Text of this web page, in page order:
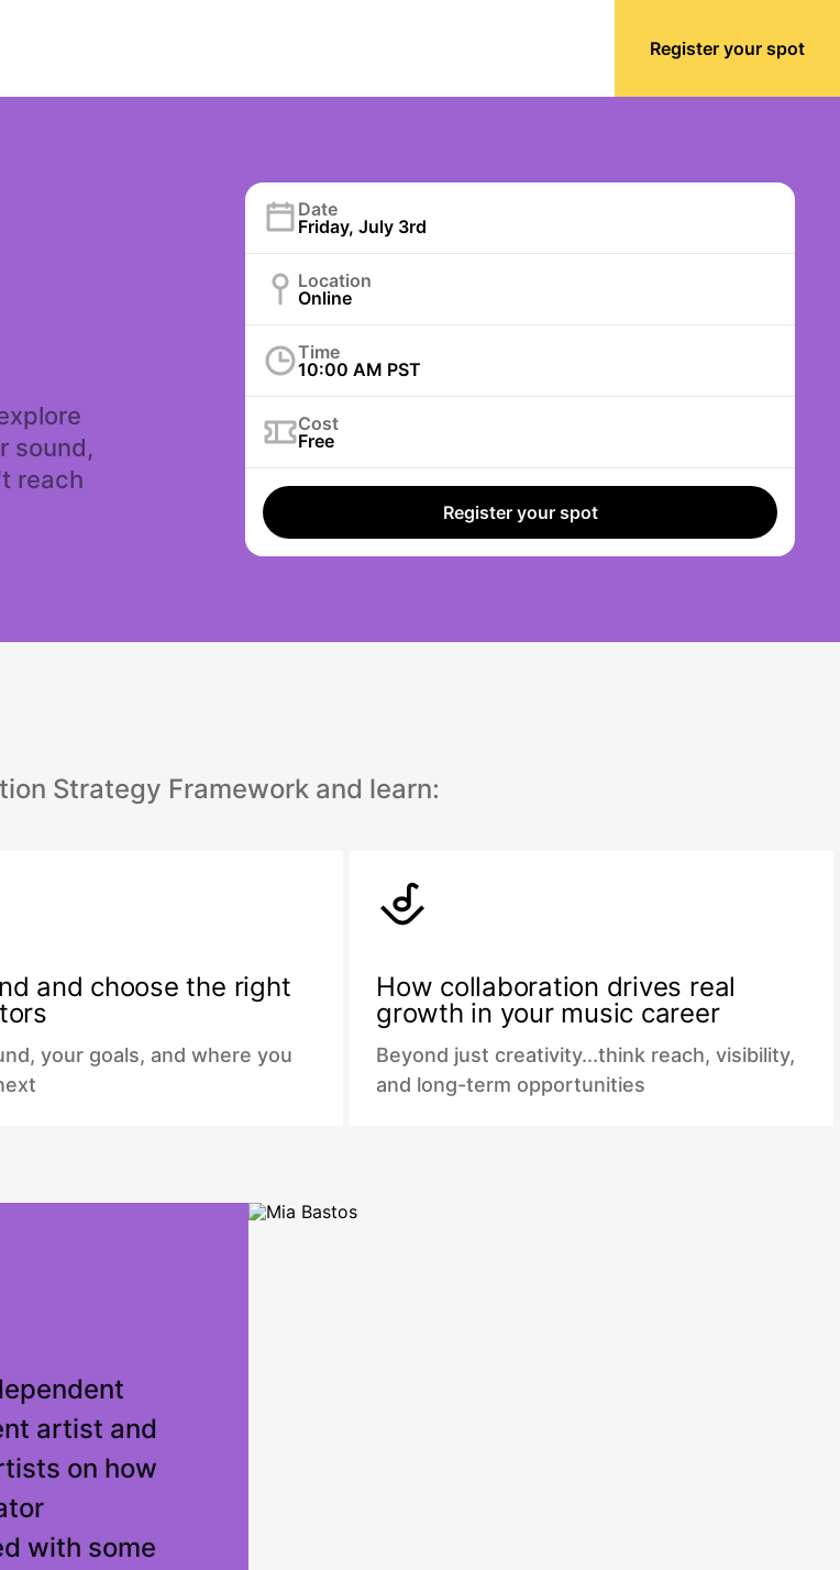
Register your spot
sound,
reach
Date
Friday, July 3rd
Location
Online
Time
10:00 AM PST
Cost
Free
Register your spot
Strategy Framework and learn:
and choose the right
your goals, and where you
How collaboration drives real
growth in your music career
Beyond just creativity...think reach, visibility,
and long-term opportunities
artist and
on how
with some